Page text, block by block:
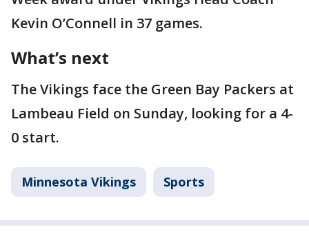
Kevin O’Connell in 37 games.
What’s next
The Vikings face the Green Bay Packers at
Lambeau Field on Sunday, looking for a 4-
0 start.
Minnesota Vikings Sports